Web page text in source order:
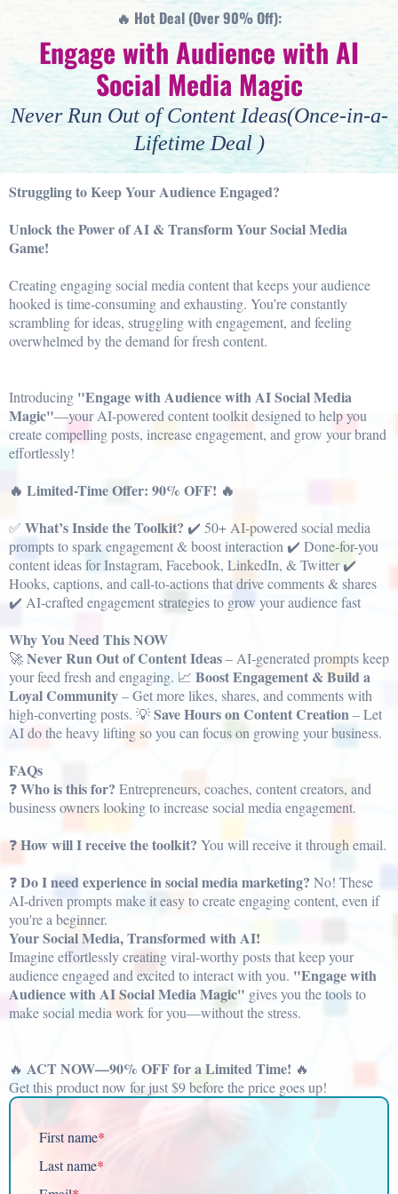
🔥 Hot Deal (Over 90% Off):
Engage with Audience with AI
Social Media Magic
Never Run Out of Content Ideas(Once-in-a-
Lifetime Deal )
Struggling to Keep Your Audience Engaged?
Unlock the Power of AI & Transform Your Social Media
Game!
Creating engaging social media content that keeps your audience
hooked is time-consuming and exhausting. You’re constantly
scrambling for ideas, struggling with engagement, and feeling
overwhelmed by the demand for fresh content.
Introducing "Engage with Audience with AI Social Media
Magic"—your AI-powered content toolkit designed to help you
create compelling posts, increase engagement, and grow your brand
effortlessly!
🔥 Limited-Time Offer: 90% OFF! 🔥
✅ What’s Inside the Toolkit? ✔️ 50+ AI-powered social media
prompts to spark engagement & boost interaction ✔️ Done-for-you
content ideas for Instagram, Facebook, LinkedIn, & Twitter ✔️
Hooks, captions, and call-to-actions that drive comments & shares
✔️ AI-crafted engagement strategies to grow your audience fast
Why You Need This NOW
🚀Never Run Out of Content Ideas– AI-generated prompts keep
your feed fresh and engaging. 📈 Boost Engagement & Build a
Loyal Community– Get more likes, shares, and comments with
high-converting posts. 💡Save Hours on Content Creation– Let
AI do the heavy lifting so you can focus on growing your business.
FAQs
❓Who is this for? Entrepreneurs, coaches, content creators, and
business owners looking to increase social media engagement.
❓How will I receive the toolkit? You will receive it through email.
❓Do I need experience in social media marketing? No! These
AI-driven prompts make it easy to create engaging content, even if
you're a beginner.
Your Social Media, Transformed with AI!
Imagine effortlessly creating viral-worthy posts that keep your
audience engaged and excited to interact with you. "Engage with
Audience with AI Social Media Magic" gives you the tools to
make social media work for you—without the stress.
🔥 ACT NOW—90% OFF for a Limited Time! 🔥
Get this product now for just $9 before the price goes up!
First name*
Last name*